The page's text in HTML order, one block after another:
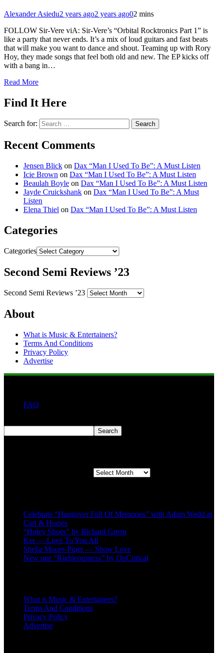
Alexander Asiedu2 years ago2 years ago02 mins
FOLLOW Sir-Vere viA: Sir-Vere’s “Orbital Rocktronics Part 1” is
like a party that never ends. It’s a mix of loud guitars and fast beats
that will make you want to dance and shout. Teaming up with Rory
Hoy, they made songs that feel both old and new. The EP kicks off
with a bang in…
Read More
Find It Here
Search for:
Recent Comments
Jensen Blick on Dax “Man I Used To Be”: A Must Listen
Icie Brown on Dax “Man I Used To Be”: A Must Listen
Beaulah Boyle on Dax “Man I Used To Be”: A Must Listen
Jayde Cruickshank on Dax “Man I Used To Be”: A Must
Listen
Elena Thiel on Dax “Man I Used To Be”: A Must Listen
Categories
Categories
Second Semi Reviews ’23
Second Semi Reviews ’23
About
What is Music & Entertainers?
Terms And Conditions
Privacy Policy
Advertise
FAQ
Search
Celebrate “Hangover Full Of Memories” with Adam Wedd at
Cart & Horses
“Holey Shoes” by Richard Green
Ker — Love To You All
Shelia Moore-Piper — Show Love
New one “Righteousness” by OpCritical
What is Music & Entertainers?
Terms And Conditions
Privacy Policy
Advertise